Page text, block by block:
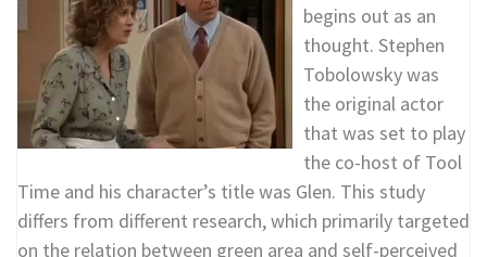
begins out as an
thought. Stephen
Tobolowsky was
the original actor
that was set to play
the co-host of Tool
Time and his character’s title was Glen. This study
differs from different research, which primarily targeted
on the relation between green area and self-perceived